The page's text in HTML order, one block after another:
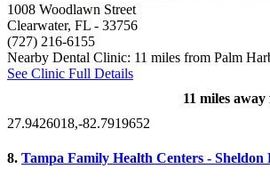
1008 Woodlawn Street
Clearwater, FL - 33756
(727) 216-6155
Nearby Dental Clinic: 11 miles from Palm
See Clinic Full Details
11 miles
27.9426018,-82.7919652
8. Tampa Family Health Centers - Sheldon